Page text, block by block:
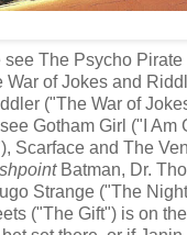
see The Psycho
War of Jokes and
("The War of
Gotham Girl ("I Am
Scarface and The
Batman, Dr.
Strange ("The
("The Gift") is on